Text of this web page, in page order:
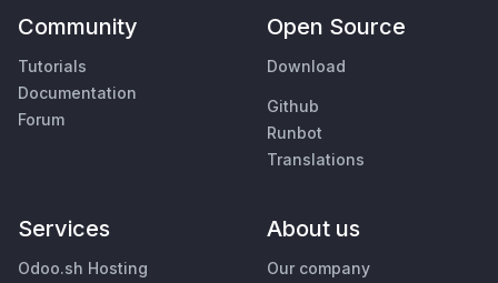
Community
Tutorials
Documentation
Forum
Open Source
Download
Github
Runbot
Translations
Services
Odoo.sh Hosting
About us
Our company